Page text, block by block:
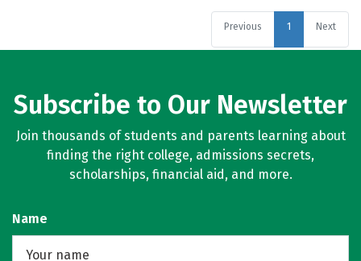
Previous 1 Next
Subscribe to Our Newsletter
Join thousands of students and parents learning about
finding the right college, admissions secrets,
scholarships, financial aid, and more.
Name